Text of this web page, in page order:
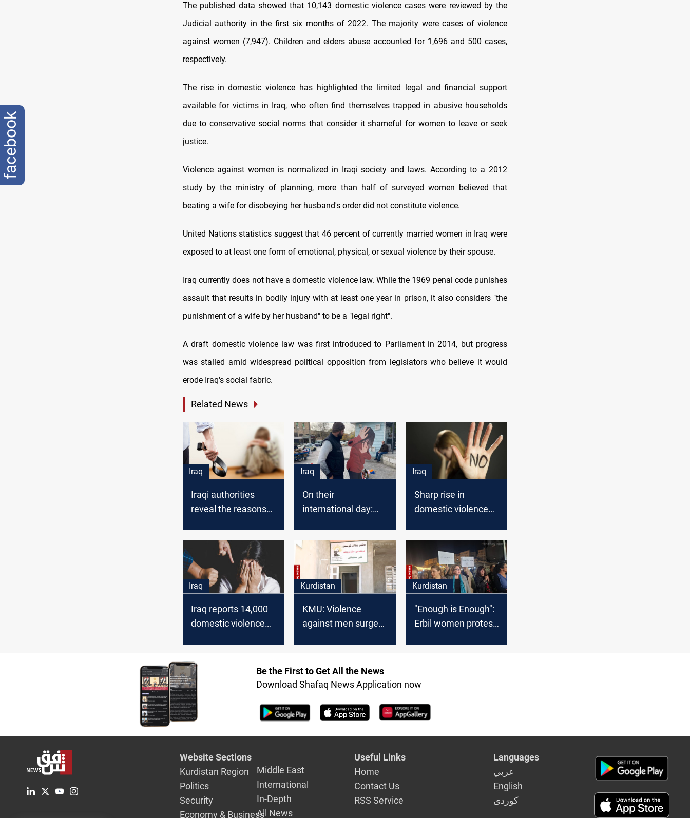
The published data showed that 10,143 domestic violence cases were reviewed by the
Judicial authority in the first six months of 2022. The majority were cases of violence
against women (7,947). Children and elders abuse accounted for 1,696 and 500 cases,
respectively.
The rise in domestic violence has highlighted the limited legal and financial support
available for victims in Iraq, who often find themselves trapped in abusive households
due to conservative social norms that consider it shameful for women to leave or seek
justice.
Violence against women is normalized in Iraqi society and laws. According to a 2012
study by the ministry of planning, more than half of surveyed women believed that
beating a wife for disobeying her husband's order did not constitute violence.
United Nations statistics suggest that 46 percent of currently married women in Iraq were
exposed to at least one form of emotional, physical, or sexual violence by their spouse.
Iraq currently does not have a domestic violence law. While the 1969 penal code punishes
assault that results in bodily injury with at least one year in prison, it also considers "the
punishment of a wife by her husband" to be a "legal right".
A draft domestic violence law was first introduced to Parliament in 2014, but progress
was stalled amid widespread political opposition from legislators who believe it would
erode Iraq's social fabric.
Related News
Iraq
Iraqi authorities
reveal the reasons
Iraq
On their
international day:
Iraq
Sharp rise in
domestic violence
three years
Iraq
Iraq reports 14,000
domestic violence
Kurdistan
KMU: Violence
against men surges
Kurdistan
"Enough is Enough":
Erbil women protest
Be the First to Get All the News
Download Shafaq News Application now
Website Sections
Kurdistan Region
Politics
Security
Economy & Business
Middle East
International
In-Depth
All News
Useful Links
Home
Contact Us
RSS Service
Languages
عربي
English
كوردى
facebook